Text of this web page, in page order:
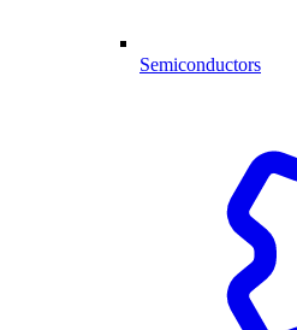
Semiconductors